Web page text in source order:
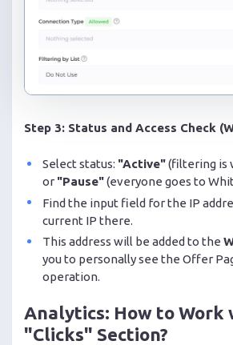
Step 3: Status and Access Check
Select status: "Active"(filtering is
or "Pause"(everyone goes to
Find the input field for the IP
current IP there.
This address will be added to the
you to personally see the Offer
operation.
Analytics: How to Work
"Clicks" Section?